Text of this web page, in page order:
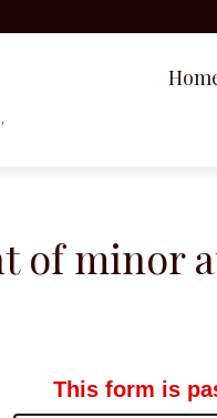
of minor